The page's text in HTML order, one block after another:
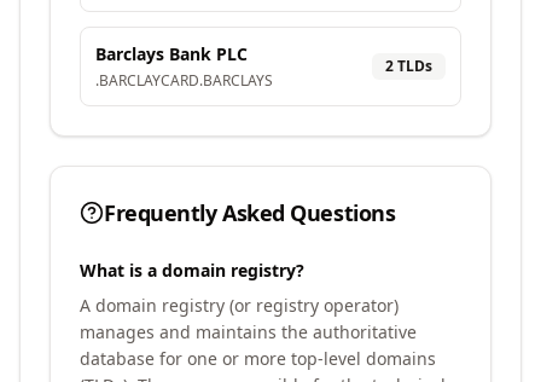
Barclays Bank PLC
.BARCLAYCARD.BARCLAYS
2TLDs
Frequently Asked Questions
What is a domain registry?
A domain registry (or registry operator)
manages and maintains the authoritative
database for one or more top-level domains